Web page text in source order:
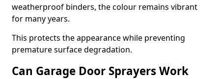
weatherproof binders, the colour remains vibrant
for many years.
This protects the appearance while preventing
premature surface degradation.
Can Garage Door Sprayers Work